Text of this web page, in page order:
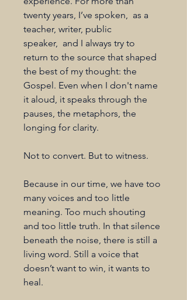
twenty years, I’ve spoken,  as a
teacher, writer, public
speaker,  and I always try to
return to the source that shaped
the best of my thought: the
Gospel. Even when I don't name
it aloud, it speaks through the
pauses, the metaphors, the
longing for clarity.
Not to convert. But to witness.
Because in our time, we have too
many voices and too little
meaning. Too much shouting
and too little truth. In that silence
beneath the noise, there is still a
living word. Still a voice that
doesn’t want to win, it wants to
heal.